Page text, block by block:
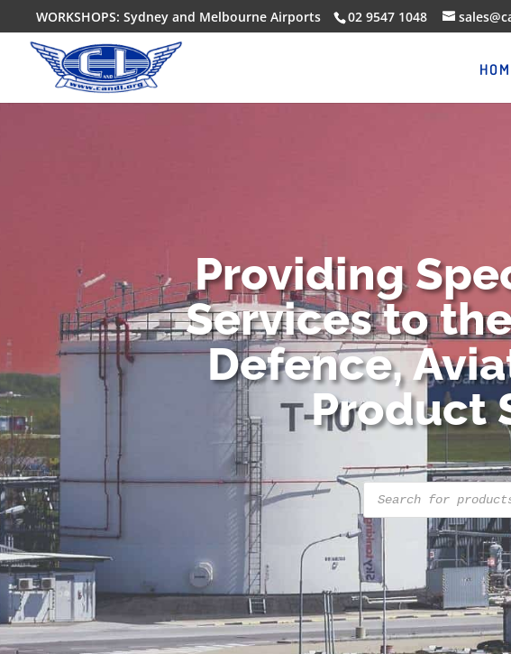
WORKSHOPS: Sydney and Melbourne Airports 02 9547 1048
Providing
Services to
Defence,
Product
Products
search